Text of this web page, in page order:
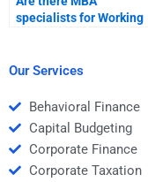
specialists for Working
Our Services
Behavioral Finance
Capital Budgeting
Corporate Finance
Corporate Taxation